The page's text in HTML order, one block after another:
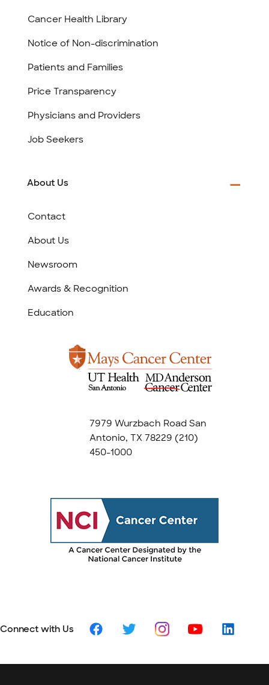
7979 Wurzbach Road San
Antonio, TX 78229 (210)
450-1000
Cancer Health Library
Notice of Non-discrimination
Patients and Families
Price Transparency
Physicians and Providers
Job Seekers
About Us
Contact
About Us
Newsroom
Awards & Recognition
Education
Connect with Us